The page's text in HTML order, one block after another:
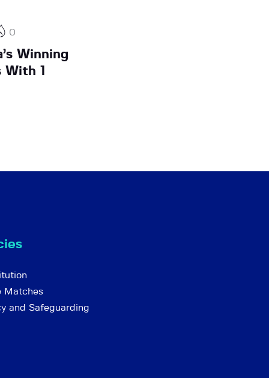
0
Winning
With 1
Matches
and Safeguarding